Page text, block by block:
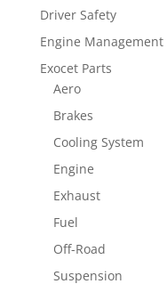
Driver Safety
Engine Management
Exocet Parts
Aero
Brakes
Cooling System
Engine
Exhaust
Fuel
Off-Road
Suspension